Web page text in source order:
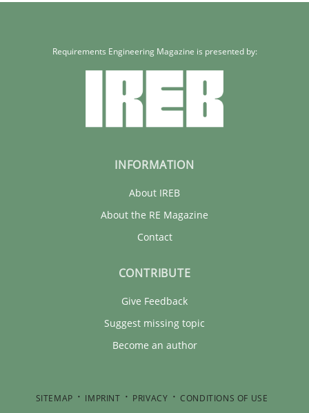
Requirements Engineering Magazine is presented by:
INFORMATION
About IREB
About the RE Magazine
Contact
CONTRIBUTE
Give Feedback
Suggest missing topic
Become an author
SITEMAP IMPRINT PRIVACY CONDITIONS OF USE